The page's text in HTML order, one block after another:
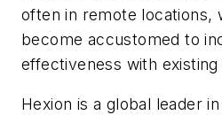
often in remote locations,
become accustomed to
effectiveness with
Hexion is a global leader